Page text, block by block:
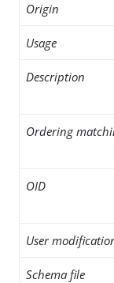
Origin
Usage
Description
Ordering
OID
User
Schema file